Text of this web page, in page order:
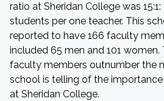
ratio at Sheridan College was
students per one teacher. This
reported to have 166 faculty
included 65 men and 101
faculty members outnumber the
school is telling of the
at Sheridan College.